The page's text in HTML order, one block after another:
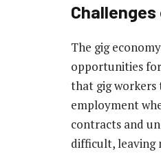
Challenges
The gig
opportunities
that gig workers
employment
contracts and
difficult, leaving